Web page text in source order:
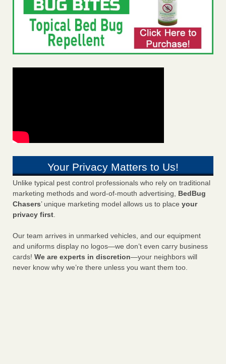
Your Privacy Matters to Us!
Unlike typical pest control professionals who rely on traditional
marketing methods and word-of-mouth advertising, BedBug
Chasers’ unique marketing model allows us to place your
privacy first.
Our team arrives in unmarked vehicles, and our equipment
and uniforms display no logos—we don’t even carry business
cards! We are experts in discretion—your neighbors will
never know why we’re there unless you want them too.